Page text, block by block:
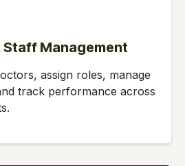
Staff Management
assign roles, manage
track performance across